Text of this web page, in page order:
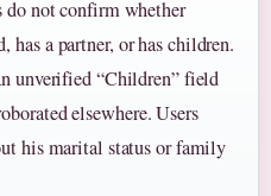
do not confirm whether
has a partner, or has children.
unverified “Children” field
elsewhere. Users
his marital status or family